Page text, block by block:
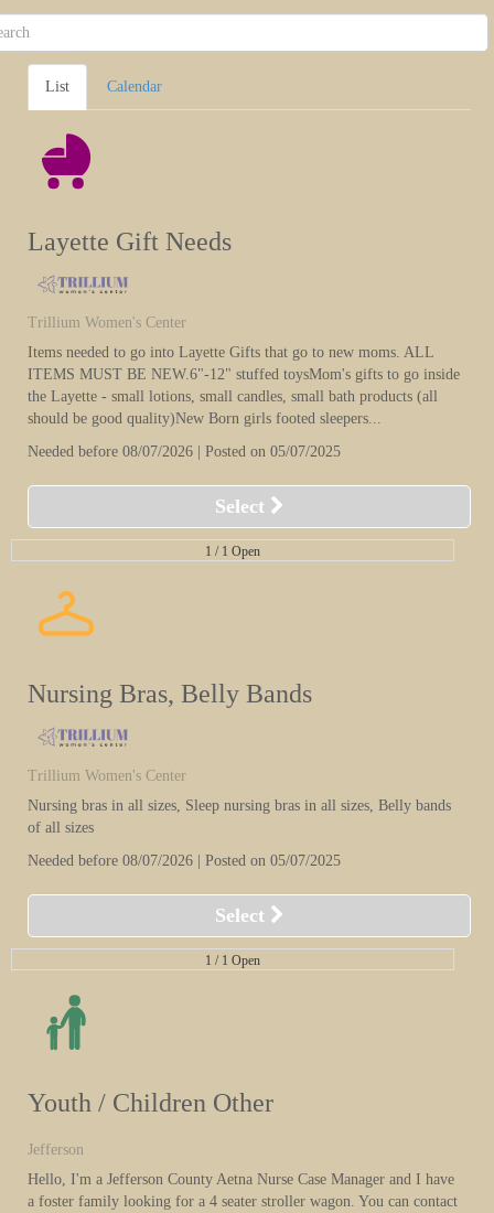
List Calendar
Layette Gift Needs
Trillium Women's Center
Items needed to go into Layette Gifts that go to new moms. ALL
ITEMS MUST BE NEW.6"-12" stuffed toysMom's gifts to go inside
the Layette - small lotions, small candles, small bath products (all
should be good quality)New Born girls footed sleepers...
Needed before 08/07/2026 | Posted on 05/07/2025
Select
1 / 1 Open
Nursing Bras, Belly Bands
Trillium Women's Center
Nursing bras in all sizes, Sleep nursing bras in all sizes, Belly bands
of all sizes
Needed before 08/07/2026 | Posted on 05/07/2025
Select
1 / 1 Open
Youth / Children Other
Jefferson
Hello, I'm a Jefferson County Aetna Nurse Case Manager and I have
a foster family looking for a 4 seater stroller wagon. You can contact